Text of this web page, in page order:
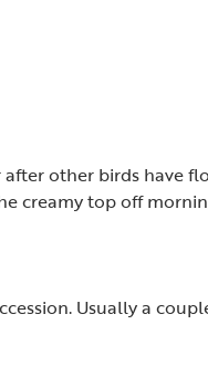
other birds have
creamy top off
Usually a